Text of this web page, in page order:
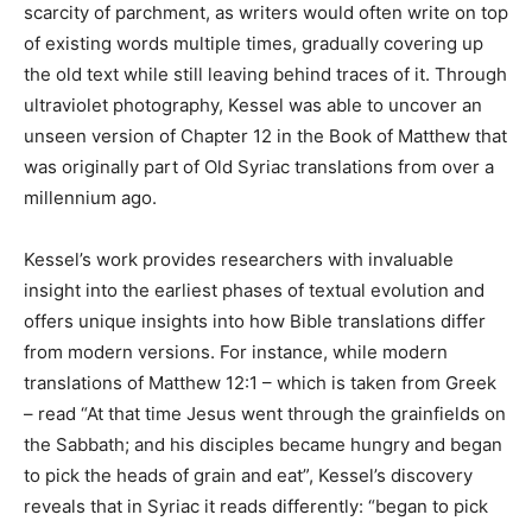
scarcity of parchment, as writers would often write on top
of existing words multiple times, gradually covering up
the old text while still leaving behind traces of it. Through
ultraviolet photography, Kessel was able to uncover an
unseen version of Chapter 12 in the Book of Matthew that
was originally part of Old Syriac translations from over a
millennium ago.
Kessel’s work provides researchers with invaluable
insight into the earliest phases of textual evolution and
offers unique insights into how Bible translations differ
from modern versions. For instance, while modern
translations of Matthew 12:1 – which is taken from Greek
– read “At that time Jesus went through the grainfields on
the Sabbath; and his disciples became hungry and began
to pick the heads of grain and eat”, Kessel’s discovery
reveals that in Syriac it reads differently: “began to pick